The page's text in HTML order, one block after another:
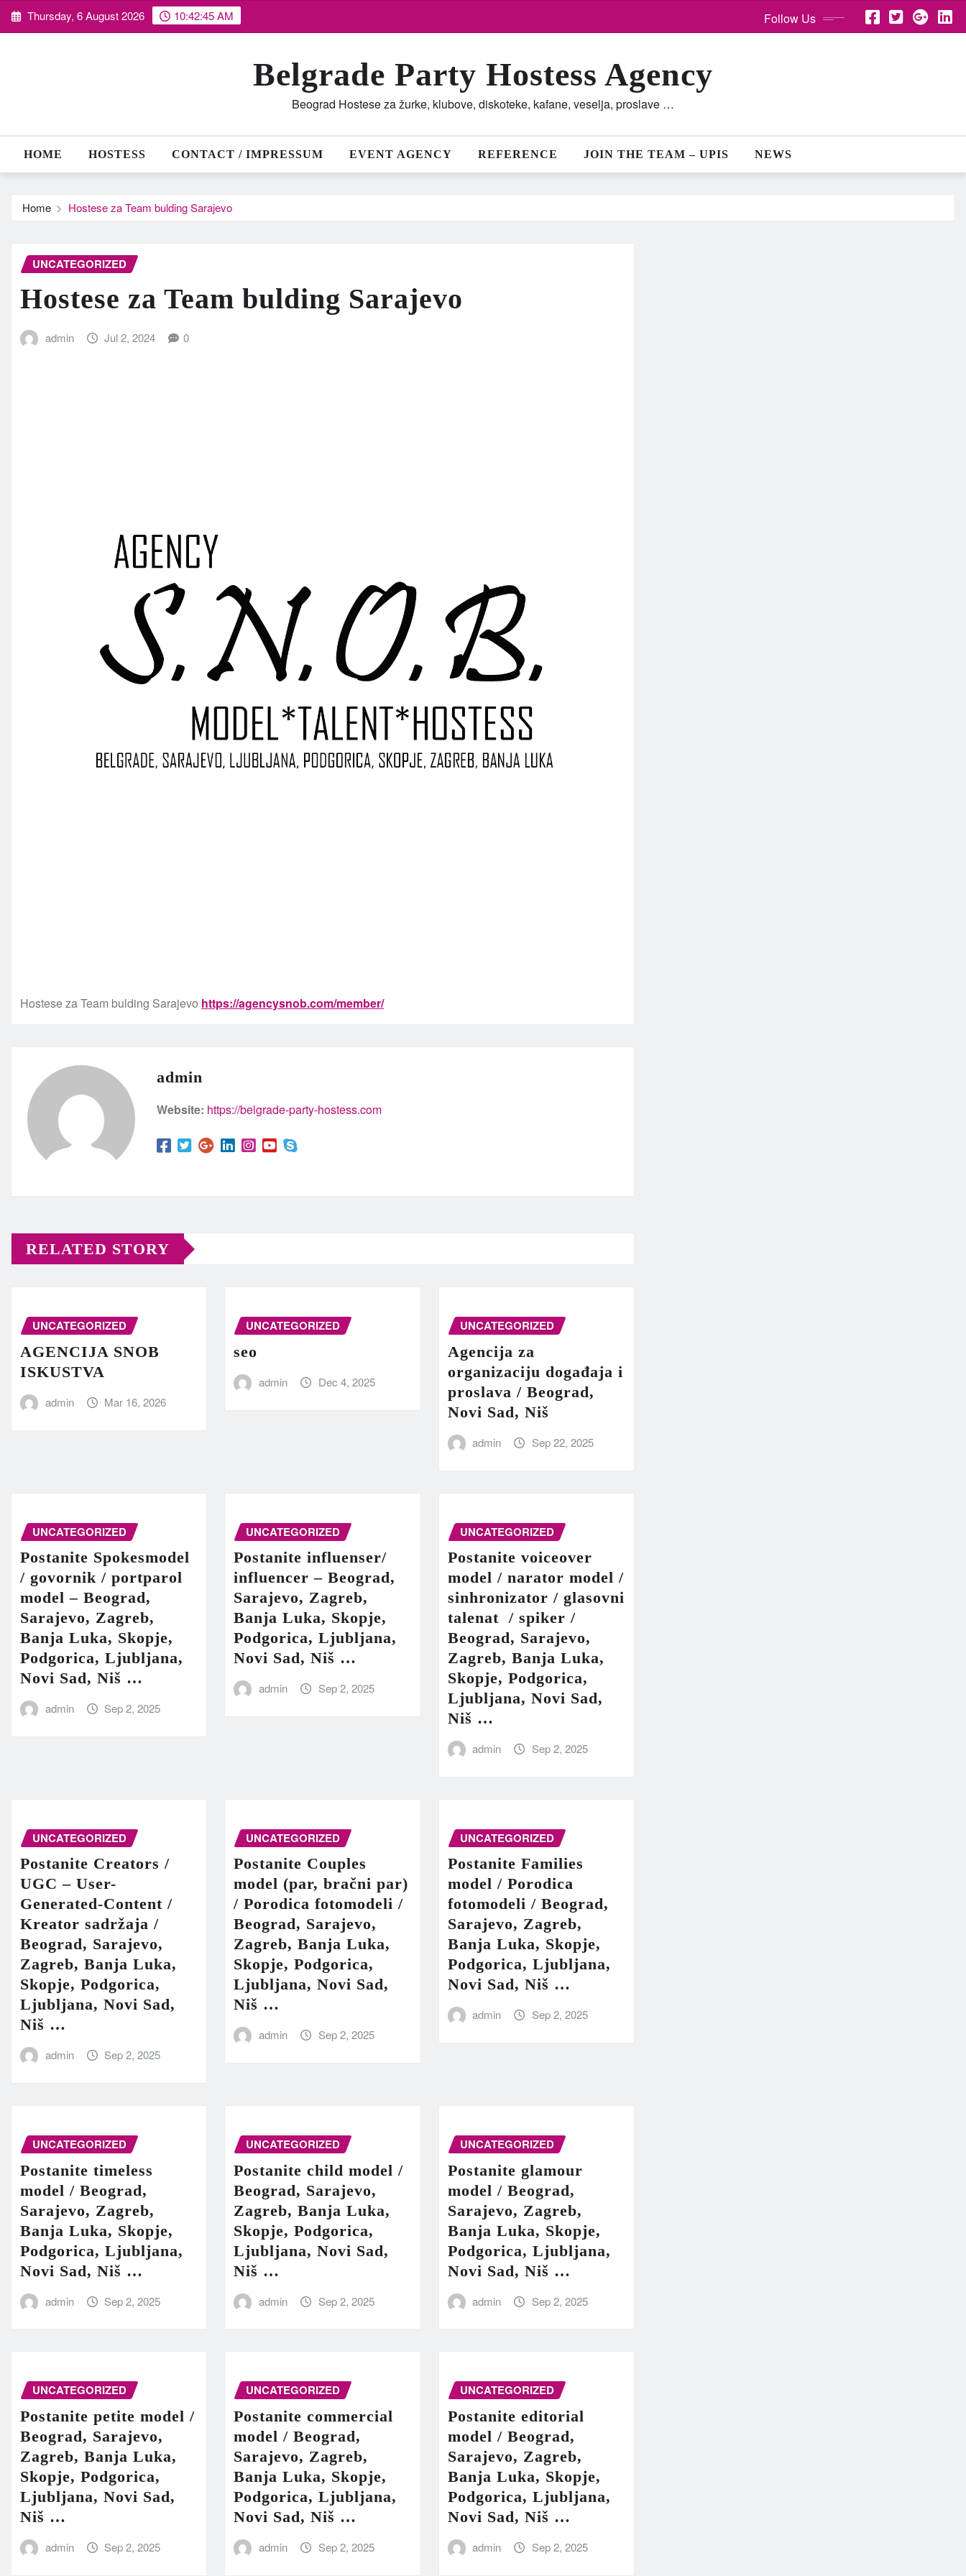
Skip Thursday, 6 August 2026 10:42:46 AM Follow Us
Belgrade Party Hostess Agency
Beograd Hostese za žurke, klubove, diskoteke, kafane, veselja, proslave …
HOME HOSTESS CONTACT / IMPRESSUM EVENT AGENCY REFERENCE JOIN THE TEAM – UPIS NEWS
Home Hostese za Team bulding Sarajevo
UNCATEGORIZED
Hostese za Team bulding Sarajevo
admin Jul 2, 2024 0
Hostese za Team bulding Sarajevo https://agencysnob.com/member/
admin
Website: https://belgrade-party-hostess.com
RELATED STORY
UNCATEGORIZED
AGENCIJA SNOB
ISKUSTVA
admin Mar 16, 2026
UNCATEGORIZED
seo
admin Dec 4, 2025
UNCATEGORIZED
Agencija za
organizaciju događaja i
proslava / Beograd,
Novi Sad, Niš
admin Sep 22, 2025
UNCATEGORIZED
Postanite Spokesmodel
/ govornik / portparol
model – Beograd,
Sarajevo, Zagreb,
Banja Luka, Skopje,
Podgorica, Ljubljana,
Novi Sad, Niš …
admin Sep 2, 2025
UNCATEGORIZED
Postanite influenser/
influencer – Beograd,
Sarajevo, Zagreb,
Banja Luka, Skopje,
Podgorica, Ljubljana,
Novi Sad, Niš …
admin Sep 2, 2025
UNCATEGORIZED
Postanite voiceover
model / narator model /
sinhronizator / glasovni
talenat / spiker /
Beograd, Sarajevo,
Zagreb, Banja Luka,
Skopje, Podgorica,
Ljubljana, Novi Sad,
Niš …
admin Sep 2, 2025
UNCATEGORIZED
Postanite Creators /
UGC – User-
Generated-Content /
Kreator sadržaja /
Beograd, Sarajevo,
Zagreb, Banja Luka,
Skopje, Podgorica,
Ljubljana, Novi Sad,
Niš …
admin Sep 2, 2025
UNCATEGORIZED
Postanite Couples
model (par, bračni par)
/ Porodica fotomodeli /
Beograd, Sarajevo,
Zagreb, Banja Luka,
Skopje, Podgorica,
Ljubljana, Novi Sad,
Niš …
admin Sep 2, 2025
UNCATEGORIZED
Postanite Families
model / Porodica
fotomodeli / Beograd,
Sarajevo, Zagreb,
Banja Luka, Skopje,
Podgorica, Ljubljana,
Novi Sad, Niš …
admin Sep 2, 2025
UNCATEGORIZED
Postanite timeless
model / Beograd,
Sarajevo, Zagreb,
Banja Luka, Skopje,
Podgorica, Ljubljana,
Novi Sad, Niš …
admin Sep 2, 2025
UNCATEGORIZED
Postanite child model /
Beograd, Sarajevo,
Zagreb, Banja Luka,
Skopje, Podgorica,
Ljubljana, Novi Sad,
Niš …
admin Sep 2, 2025
UNCATEGORIZED
Postanite glamour
model / Beograd,
Sarajevo, Zagreb,
Banja Luka, Skopje,
Podgorica, Ljubljana,
Novi Sad, Niš …
admin Sep 2, 2025
UNCATEGORIZED
Postanite petite model /
Beograd, Sarajevo,
Zagreb, Banja Luka,
Skopje, Podgorica,
Ljubljana, Novi Sad,
Niš …
admin Sep 2, 2025
UNCATEGORIZED
Postanite commercial
model / Beograd,
Sarajevo, Zagreb,
Banja Luka, Skopje,
Podgorica, Ljubljana,
Novi Sad, Niš …
admin Sep 2, 2025
UNCATEGORIZED
Postanite editorial
model / Beograd,
Sarajevo, Zagreb,
Banja Luka, Skopje,
Podgorica, Ljubljana,
Novi Sad, Niš …
admin Sep 2, 2025